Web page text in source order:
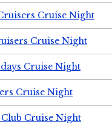
Cruise Night
Cruise Night
Cruise Night
Cruise Night
Cruise Night